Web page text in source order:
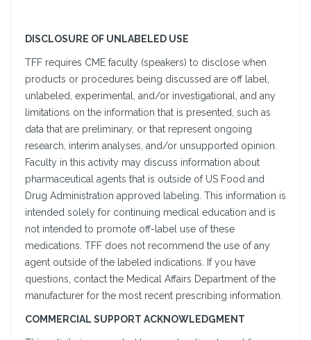
DISCLOSURE OF UNLABELED USE
TFF requires CME faculty (speakers) to disclose when
products or procedures being discussed are off label,
unlabeled, experimental, and/or investigational, and any
limitations on the information that is presented, such as
data that are preliminary, or that represent ongoing
research, interim analyses, and/or unsupported opinion.
Faculty in this activity may discuss information about
pharmaceutical agents that is outside of US Food and
Drug Administration approved labeling. This information is
intended solely for continuing medical education and is
not intended to promote off-label use of these
medications. TFF does not recommend the use of any
agent outside of the labeled indications. If you have
questions, contact the Medical Affairs Department of the
manufacturer for the most recent prescribing information.
COMMERCIAL SUPPORT ACKNOWLEDGMENT